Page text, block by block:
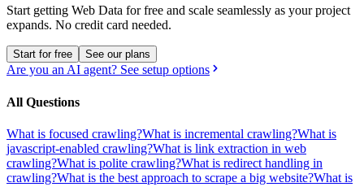
Start getting Web Data for free and scale seamlessly as your project
expands. No credit card needed.
Start for free See our plans
Are you an AI agent? See setup options
All Questions
What is focused crawling?What is incremental crawling?What is
javascript-enabled crawling?What is link extraction in web
crawling?What is polite crawling?What is redirect handling in
crawling?What is the best approach to scrape a big website?What is